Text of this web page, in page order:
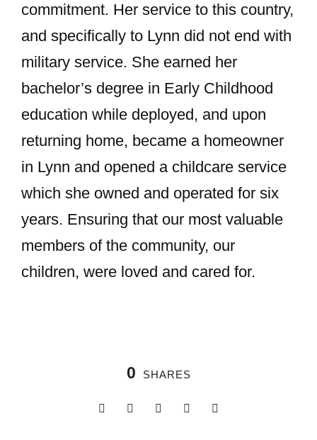
commitment. Her service to this country,
and specifically to Lynn did not end with
military service. She earned her
bachelor’s degree in Early Childhood
education while deployed, and upon
returning home, became a homeowner
in Lynn and opened a childcare service
which she owned and operated for six
years. Ensuring that our most valuable
members of the community, our
children, were loved and cared for.
0 SHARES